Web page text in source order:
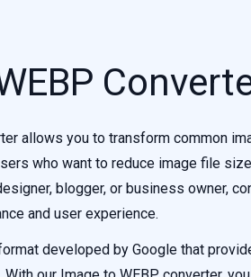
allows you to transform common
who want to reduce image file
blogger, or business owner,
and user experience.
developed by Google that